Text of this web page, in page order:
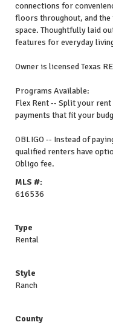
connections for
floors throughout, and the
space. Thoughtfully laid
features for everyday
Owner is licensed Texas
Programs Available:
Flex Rent -- Split your
payments that fit your
OBLIGO -- Instead of
qualified renters have
Obligo fee.
MLS #:
616536
Type
Rental
Style
Ranch
County